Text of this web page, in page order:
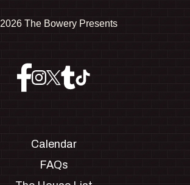
2026 The Bowery Presents
Calendar
FAQs